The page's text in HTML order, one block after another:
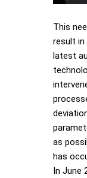
This
result
latest
as
has
In June